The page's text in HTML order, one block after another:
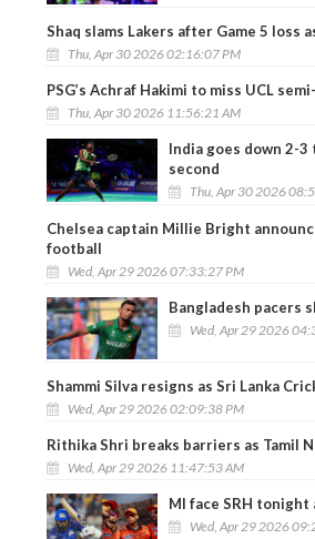
Shaq slams Lakers after Game 5 loss
Thu, Apr 30 2026 02:16:07 PM
PSG’s Achraf Hakimi to miss UCL
Thu, Apr 30 2026 11:56:21 AM
India goes down 2-3
second
Thu, Apr 30 2026
Chelsea captain Millie Bright
football
Wed, Apr 29 2026 07:33:27 PM
Bangladesh pacers
Wed, Apr 29 2026
Shammi Silva resigns as Sri Lanka
Wed, Apr 29 2026 02:09:38 PM
Rithika Shri breaks barriers as Tamil
Wed, Apr 29 2026 11:47:53 AM
MI face SRH
Wed, Apr 29 2026